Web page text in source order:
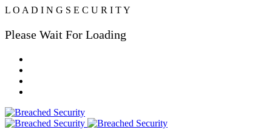
L O A D I N G S E C U R I TY
Please Wait For Loading